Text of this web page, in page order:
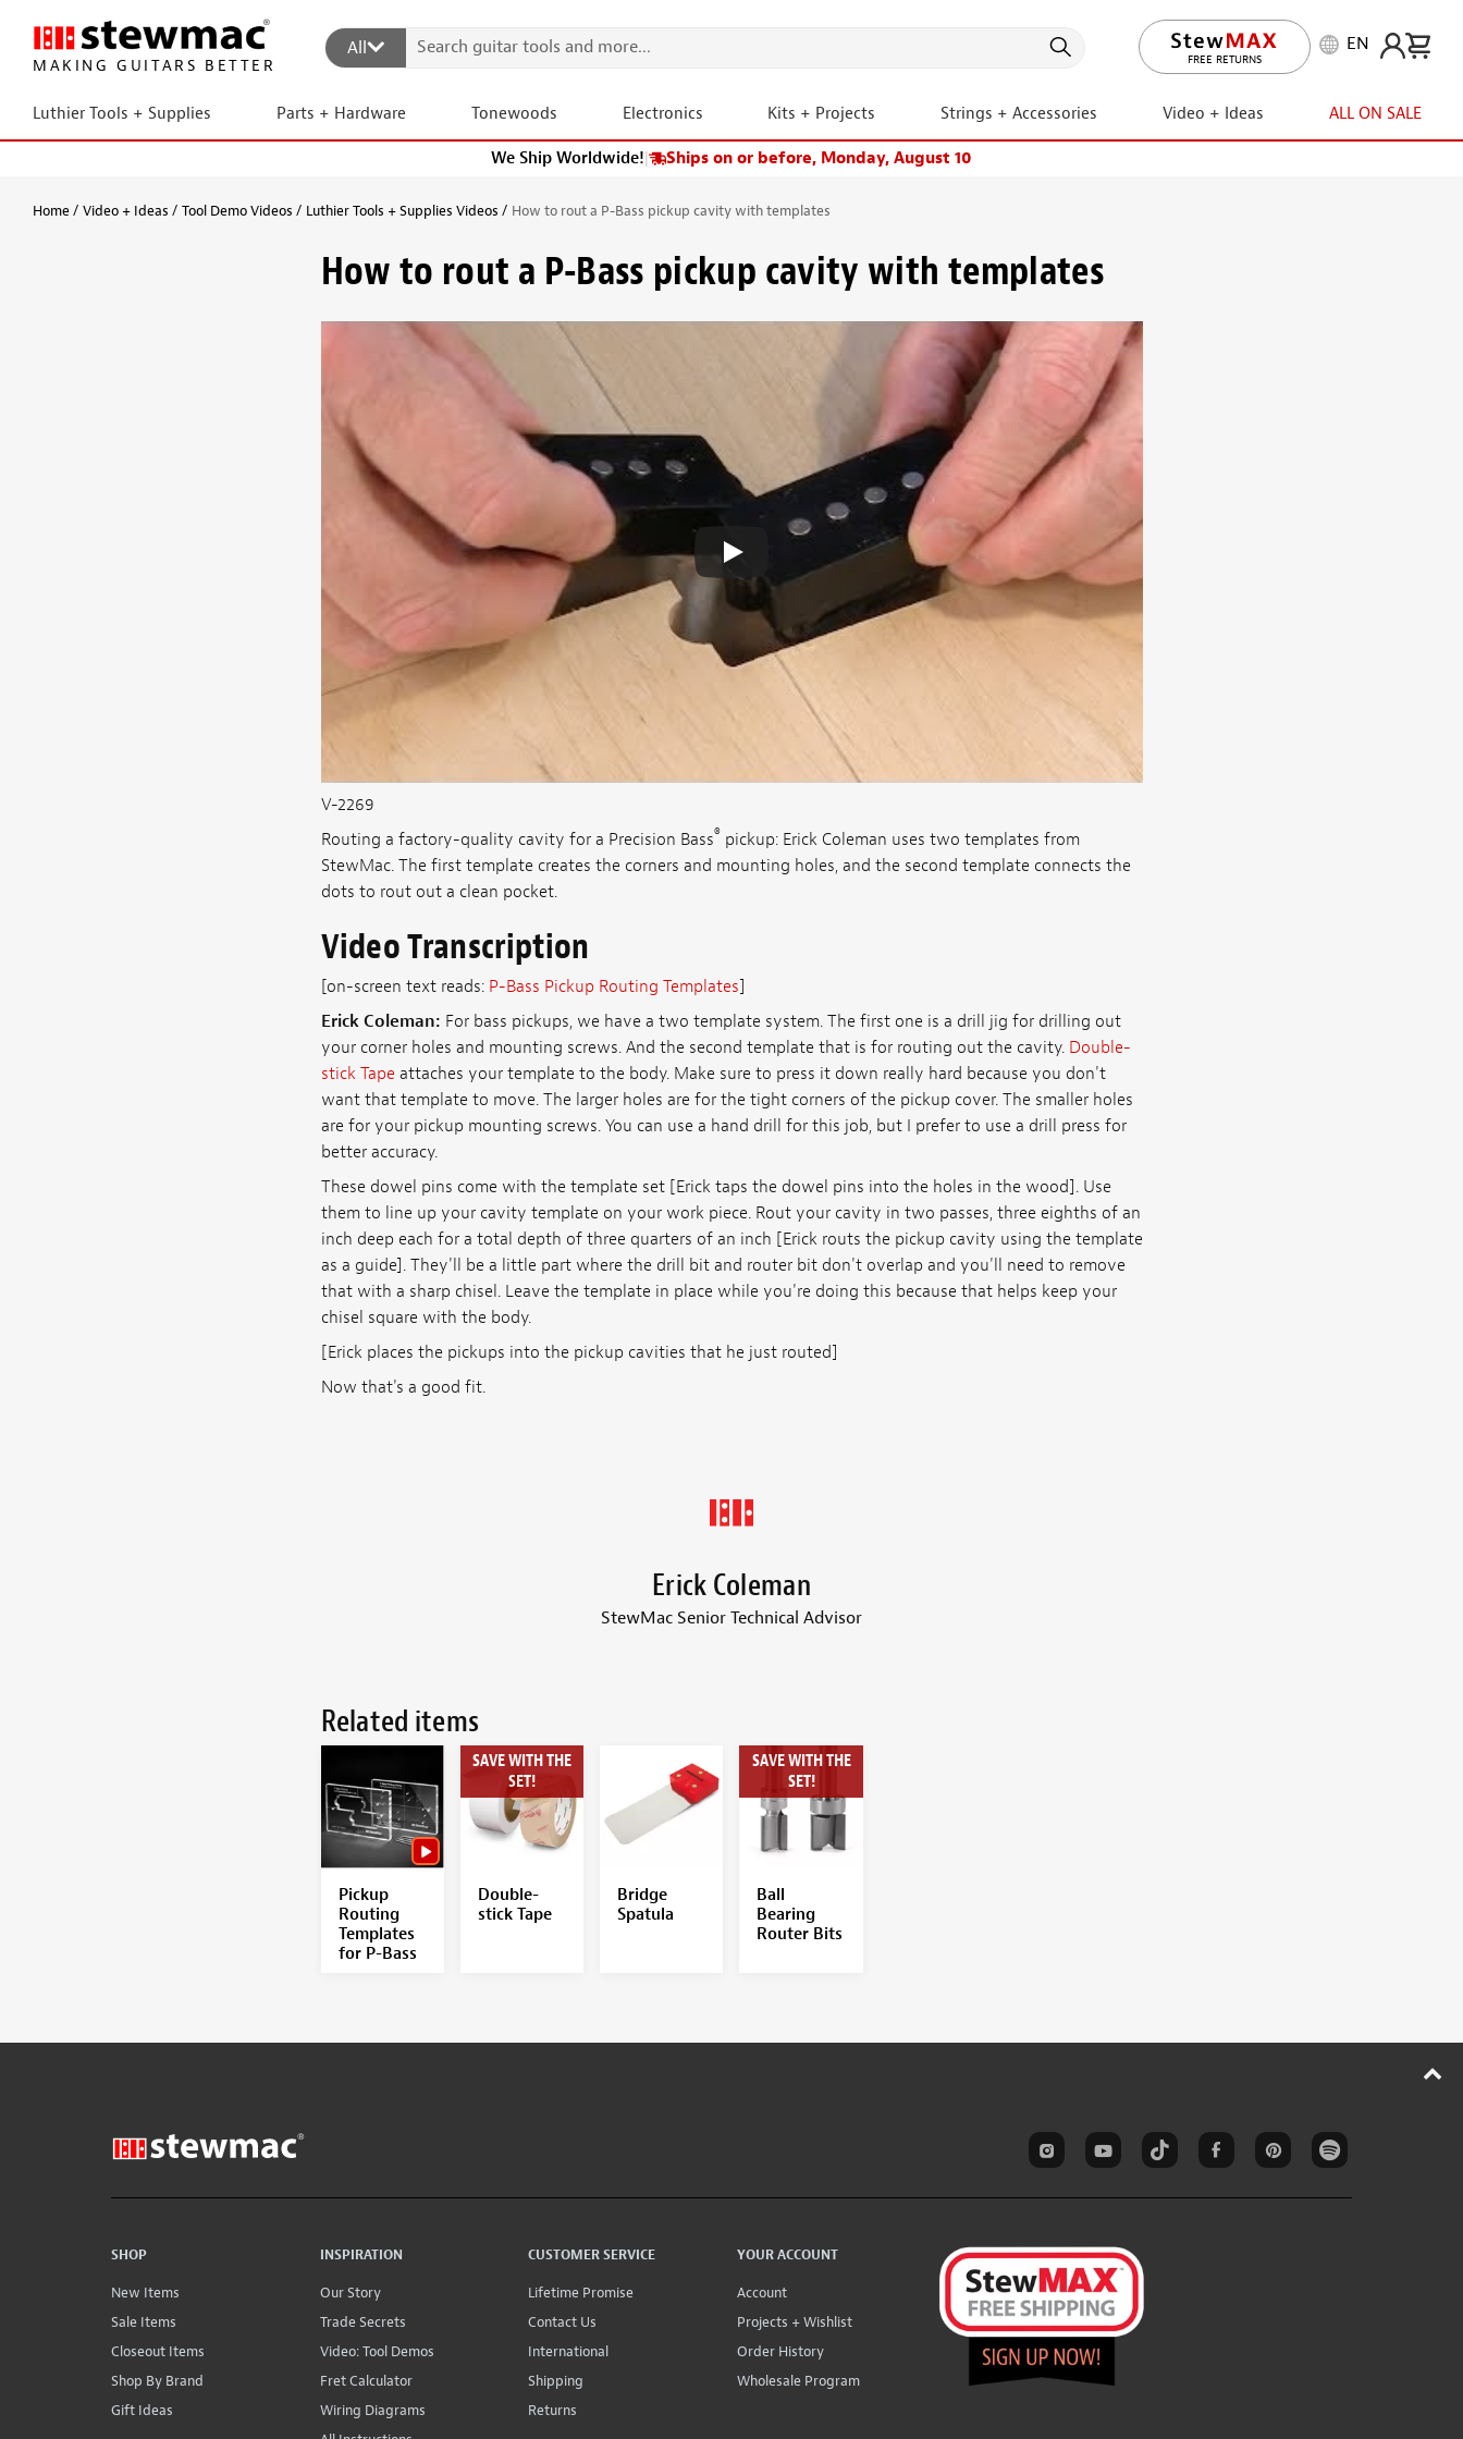
MAKING GUITARS BETTER
All
FREE RETURNS
EN
Luthier Tools + Supplies Parts + Hardware Tonewoods Electronics Kits + Projects Strings + Accessories Video + Ideas ALL ON SALE
We Ship Worldwide!| Ships on or before, Monday, August 10
Home Video + Ideas Tool Demo Videos Luthier Tools + Supplies Videos How to rout a P-Bass pickup cavity with templates
How to rout a P-Bass pickup cavity with templates
V-2269
Routing a factory-quality cavity for a Precision Bass® pickup: Erick Coleman uses two templates from
StewMac. The first template creates the corners and mounting holes, and the second template connects the
dots to rout out a clean pocket.
Video Transcription
[on-screen text reads: P-Bass Pickup Routing Templates]
Erick Coleman: For bass pickups, we have a two template system. The first one is a drill jig for drilling out
your corner holes and mounting screws. And the second template that is for routing out the cavity. Double-
stick Tape attaches your template to the body. Make sure to press it down really hard because you don't
want that template to move. The larger holes are for the tight corners of the pickup cover. The smaller holes
are for your pickup mounting screws. You can use a hand drill for this job, but I prefer to use a drill press for
better accuracy.
These dowel pins come with the template set [Erick taps the dowel pins into the holes in the wood]. Use
them to line up your cavity template on your work piece. Rout your cavity in two passes, three eighths of an
inch deep each for a total depth of three quarters of an inch [Erick routs the pickup cavity using the template
as a guide]. They'll be a little part where the drill bit and router bit don't overlap and you'll need to remove
that with a sharp chisel. Leave the template in place while you're doing this because that helps keep your
chisel square with the body.
[Erick places the pickups into the pickup cavities that he just routed]
Now that's a good fit.
Erick Coleman
StewMac Senior Technical Advisor
Related items
Pickup
Routing
Templates
for P-Bass
SAVE WITH THE
SET!
Double-
stick Tape
Bridge
Spatula
SAVE WITH THE
SET!
Ball
Bearing
Router Bits
SHOP
New Items
Sale Items
Closeout Items
Shop By Brand
Gift Ideas
INSPIRATION
Our Story
Trade Secrets
Video: Tool Demos
Fret Calculator
Wiring Diagrams
CUSTOMER SERVICE
Lifetime Promise
Contact Us
International
Shipping
Returns
YOUR ACCOUNT
Account
Projects + Wishlist
Order History
Wholesale Program